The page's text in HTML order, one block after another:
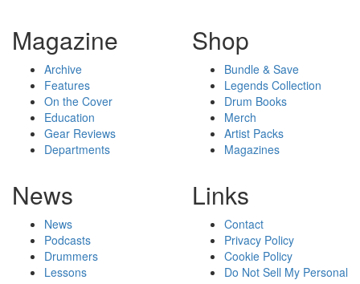
Magazine
Archive
Features
On the Cover
Education
Gear Reviews
Departments
Shop
Bundle & Save
Legends Collection
Drum Books
Merch
Artist Packs
Magazines
News
News
Podcasts
Drummers
Lessons
Links
Contact
Privacy Policy
Cookie Policy
Do Not Sell My Personal